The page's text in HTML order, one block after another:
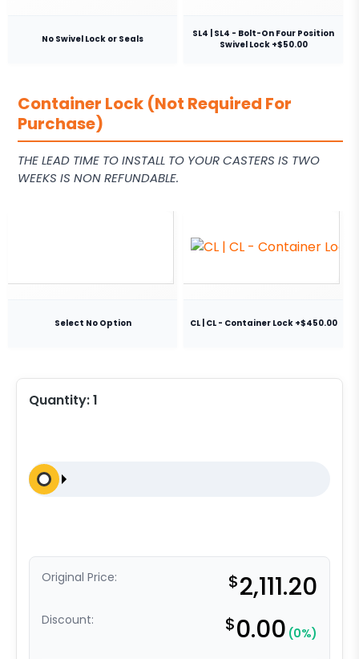
No Swivel Lock or Seals
SL4 | SL4 - Bolt-On Four Position
Swivel Lock +$50.00
Container Lock (Not Required For
Purchase)
THE LEAD TIME TO INSTALL TO YOUR CASTERS IS TWO
WEEKS IS NON REFUNDABLE.
Select No Option CL | CL - Container Lock +$450.00
Quantity:1
Original Price: $2,111.20
Discount: $0.00 (0%)